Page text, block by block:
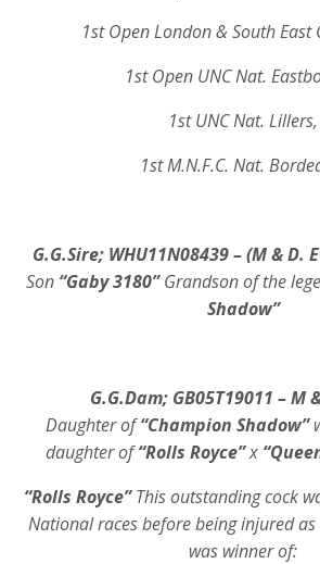
1st Open London & South East
1st Open UNC Nat.
1st UNC Nat. Lillers,
1st M.N.F.C. Nat.
G.G.Sire; WHU11N08439 – (M & D.
Son“Gaby 3180”Grandson of the
Shadow”
G.G.Dam; GB05T19011 – M
Daughter of“Champion Shadow”
daughter of“Rolls Royce”x
“Rolls Royce”This outstanding cock
National races before being injured
was winner of: